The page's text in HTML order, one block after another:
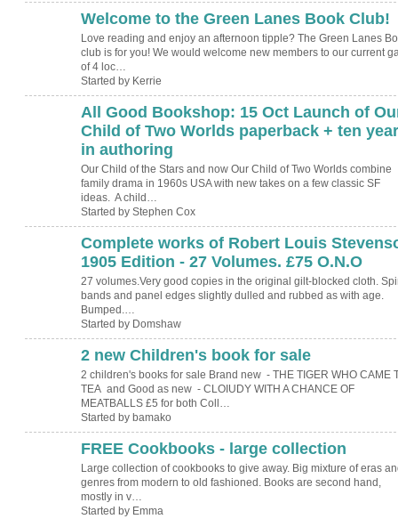
Welcome to the Green Lanes Book Club!
Love reading and enjoy an afternoon tipple? The Green Lanes
club is for you! We would welcome new members to our current
of 4 loc…
Started by Kerrie
All Good Bookshop: 15 Oct Launch of
Child of Two Worlds paperback + ten
in authoring
Our Child of the Stars and now Our Child of Two Worlds combine
family drama in 1960s USA with new takes on a few classic SF
ideas. A child…
Started by Stephen Cox
Complete works of Robert Louis
1905 Edition - 27 Volumes. £75 O.N.O
27 volumes.Very good copies in the original gilt-blocked cloth.
bands and panel edges slightly dulled and rubbed as with age.
Bumped.…
Started by Domshaw
2 new Children's book for sale
2 children's books for sale Brand new - THE TIGER WHO CAME
TEA and Good as new - CLOIUDY WITH A CHANCE OF
MEATBALLS £5 for both Coll…
Started by bamako
FREE Cookbooks - large collection
Large collection of cookbooks to give away. Big mixture of eras
genres from modern to old fashioned. Books are second hand,
mostly in v…
Started by Emma